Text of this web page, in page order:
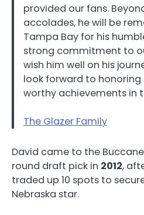
provided our fans.
accolades, he will be
Tampa Bay for his
strong commitment to
wish him well on his
look forward to honoring
worthy achievements in
The Glazer Family
David came to the
round draft pick in 2012,
traded up 10 spots to
Nebraska star.